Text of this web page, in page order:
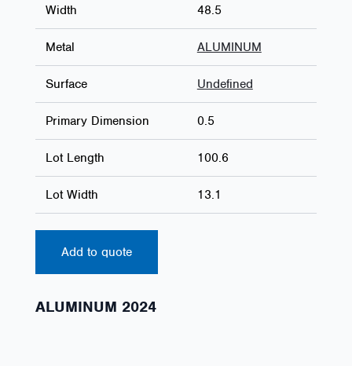
Width 48.5
Metal ALUMINUM
Surface Undefined
Primary Dimension 0.5
Lot Length 100.6
Lot Width 13.1
Add to quote
ALUMINUM 2024